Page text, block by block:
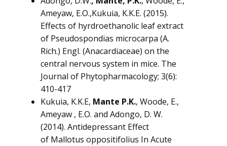
Ameyaw, E.O.,Kukuia, K.K.E. (2015).
Effects of hyrdroethanolic leaf extract
of Pseudospondias microcarpa (A.
Rich.) Engl. (Anacardiaceae) on the
central nervous system in mice. The
Journal of Phytopharmacology; 3(6):
410-417
Kukuia, K.K.E, Mante P.K., Woode, E.,
Ameyaw , E.O. and Adongo, D. W.
(2014). Antidepressant Effect
of Mallotus oppositifolius In Acute